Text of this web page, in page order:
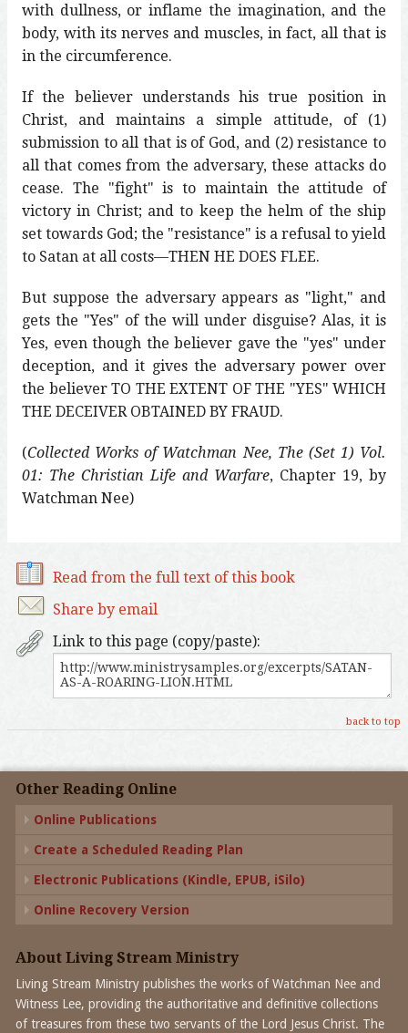
with dullness, or inflame the imagination, and the
body, with its nerves and muscles, in fact, all that is
in the circumference.
If the believer understands his true position in
Christ, and maintains a simple attitude, of (1)
submission to all that is of God, and (2) resistance to
all that comes from the adversary, these attacks do
cease. The "fight" is to maintain the attitude of
victory in Christ; and to keep the helm of the ship
set towards God; the "resistance" is a refusal to yield
to Satan at all costs—THEN HE DOES FLEE.
But suppose the adversary appears as "light," and
gets the "Yes" of the will under disguise? Alas, it is
Yes, even though the believer gave the "yes" under
deception, and it gives the adversary power over
the believer TO THE EXTENT OF THE "YES" WHICH
THE DECEIVER OBTAINED BY FRAUD.
(Collected Works of Watchman Nee, The (Set 1) Vol.
01: The Christian Life and Warfare, Chapter 19, by
Watchman Nee)
Read from the full text of this book
Share by email
Link to this page (copy/paste):
back to top
Other Reading Online
Online Publications
Create a Scheduled Reading Plan
Electronic Publications (Kindle, EPUB, iSilo)
Online Recovery Version
About Living Stream Ministry
Living Stream Ministry publishes the works of Watchman Nee and
Witness Lee, providing the authoritative and definitive collections
of treasures from these two servants of the Lord Jesus Christ. The